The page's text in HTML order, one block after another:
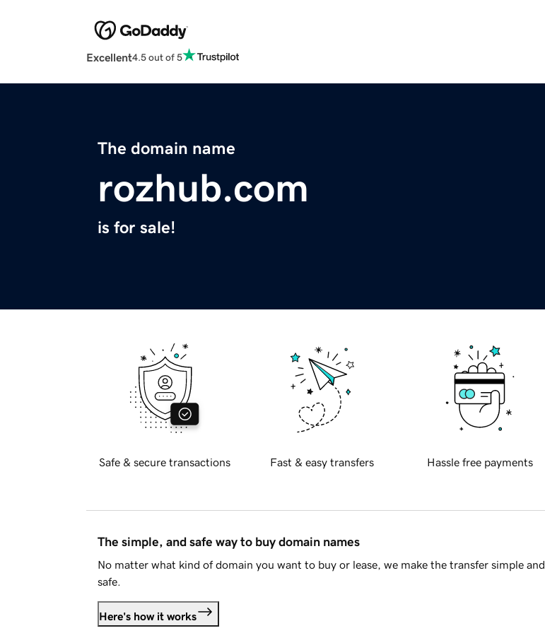
Excellent4.5 out of 5
The domain name
rozhub.com
is for sale!
Safe & secure transactions Fast & easy transfers Hassle free payments
The simple, and safe way to buy domain names
No matter what kind of domain you want to buy or lease, we make the transfer simple and
safe.
Here's how it works